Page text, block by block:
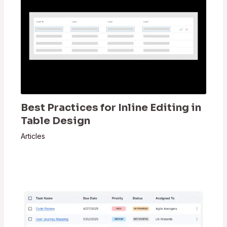
Best Practices for Inline Editing in
Table Design
Articles